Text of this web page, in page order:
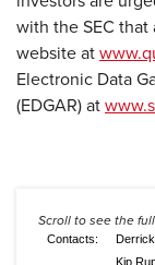
with the SEC
website at
Electronic Data
(EDGAR) at
Contacts:
Kip